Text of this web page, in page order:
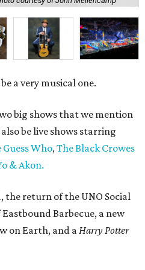
a very musical one.
big shows that we mention
be live shows starring
Guess Who,The Black Crowes
& Akon.
the return of the UNO Social
Barbecue, a new
on Earth, and aHarry Potter